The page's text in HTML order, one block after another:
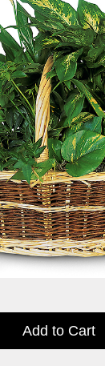
Add to Cart